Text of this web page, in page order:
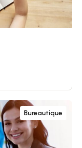
Bureautique